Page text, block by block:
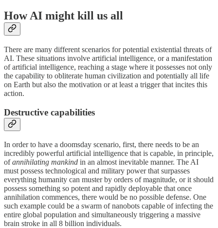
How AI might kill us all
There are many different scenarios for potential existential threats of
AI. These situations involve artificial intelligence, or a manifestation
of artificial intelligence, reaching a stage where it possesses not only
the capability to obliterate human civilization and potentially all life
on Earth but also the motivation or at least a trigger that incites this
action.
Destructive capabilities
In order to have a doomsday scenario, first, there needs to be an
incredibly powerful artificial intelligence that is capable, in principle,
ofannihilating mankind in an almost inevitable manner. The AI
must possess technological and military power that surpasses
everything humanity can muster by orders of magnitude, or it should
possess something so potent and rapidly deployable that once
annihilation commences, there would be no possible defense. One
such example could be a swarm of nanobots capable of infecting the
entire global population and simultaneously triggering a massive
brain stroke in all 8 billion individuals.